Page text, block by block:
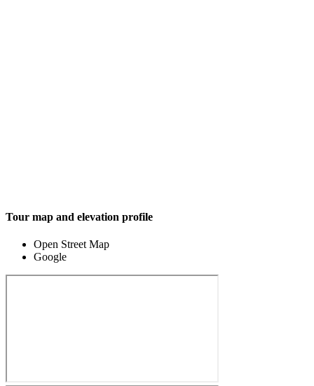
Tour map and elevation profile
Open Street Map
Google